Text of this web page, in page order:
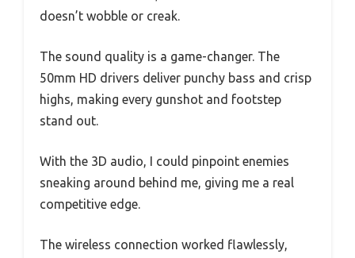
doesn’t wobble or creak.
The sound quality is a game-changer. The
50mm HD drivers deliver punchy bass and crisp
highs, making every gunshot and footstep
stand out.
With the 3D audio, I could pinpoint enemies
sneaking around behind me, giving me a real
competitive edge.
The wireless connection worked flawlessly,